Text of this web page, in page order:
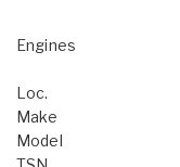
Engines
Loc.
Make
Model